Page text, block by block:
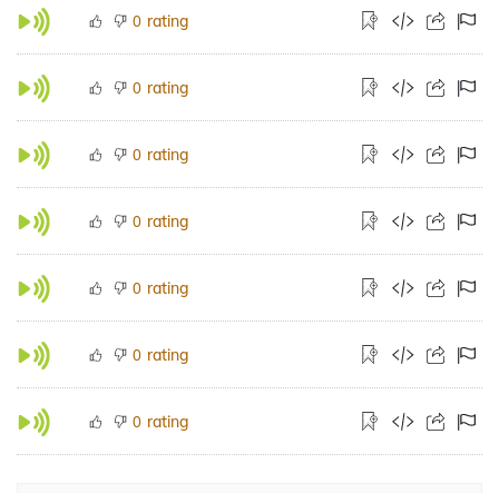
0 rating
0 rating
0 rating
0 rating
0 rating
0 rating
0 rating